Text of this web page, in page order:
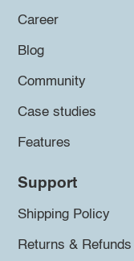
Career
Blog
Community
Case studies
Features
Support
Shipping Policy
Returns & Refunds